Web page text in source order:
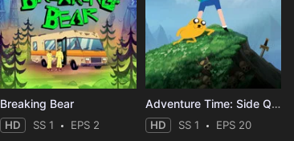
Breaking Bear
HD SS 1 EPS 2
Adventure Time: Side Quests
HD SS 1 EPS 20